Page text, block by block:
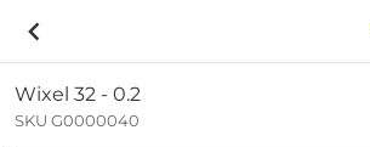
Wixel 32 - 0.2
SKU G0000040